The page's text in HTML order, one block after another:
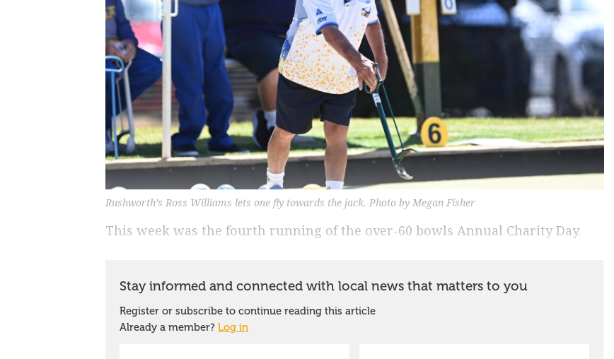
Rushworth’s Ross Williams lets one fly towards the jack. Photo by Megan Fisher
This week was the fourth running of the over-60 bowls Annual Charity Day.